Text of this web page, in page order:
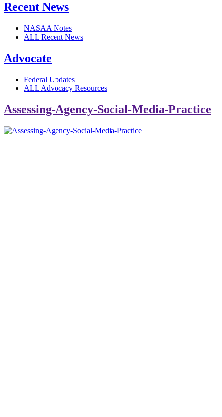
Recent News
NASAA Notes
ALL Recent News
Advocate
Federal Updates
ALL Advocacy Resources
Assessing-Agency-Social-Media-Practice